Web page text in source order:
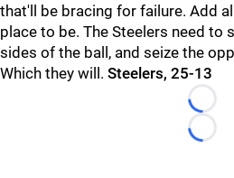
that'll be bracing for failure. Add
place to be. The Steelers need to
sides of the ball, and seize the
Which they will. Steelers, 25-13